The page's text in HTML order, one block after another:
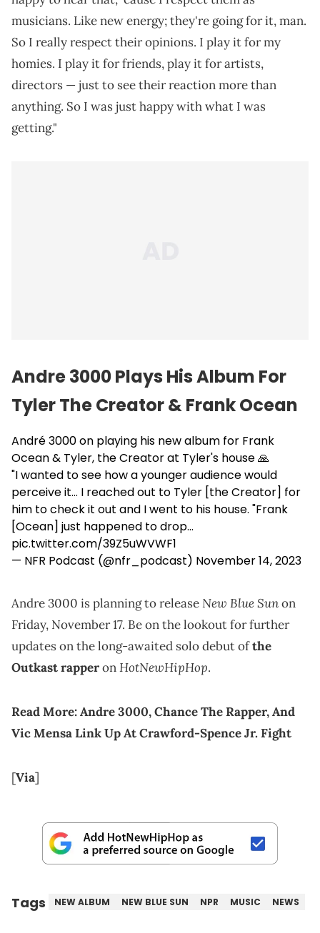
musicians. Like new energy; they're going for it, man.
So I really respect their opinions. I play it for my
homies. I play it for friends, play it for artists,
directors — just to see their reaction more than
anything. So I was just happy with what I was
getting."
Andre 3000 Plays His Album For
Tyler The Creator & Frank Ocean
André 3000 on playing his new album for Frank
Ocean & Tyler, the Creator at Tyler's house 🙏
"I wanted to see how a younger audience would
perceive it... I reached out to Tyler [the Creator] for
him to check it out and I went to his house. "Frank
[Ocean] just happened to drop…
pic.twitter.com/39Z5uWVWF1
— NFR Podcast (@nfr_podcast) November 14, 2023
Andre 3000 is planning to releaseNew Blue Sunon
Friday, November 17. Be on the lookout for further
updates on the long-awaited solo debut ofthe
Outkast rapperonHotNewHipHop.
Read More:Andre 3000, Chance The Rapper, And
Vic Mensa Link Up At Crawford-Spence Jr. Fight
[Via]
Tags NEW ALBUM NEW BLUE SUN NPR MUSIC NEWS